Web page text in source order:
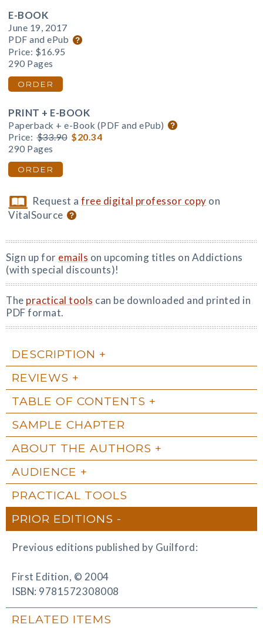
E-BOOK
June 19, 2017
PDF and ePub
Price: $16.95
290 Pages
ORDER
PRINT + E-BOOK
Paperback + e-Book (PDF and ePub)
Price: $33.90 $20.34
290 Pages
ORDER
Request afree digital professor copy on
VitalSource
Sign up for emails on upcoming titles on Addictions
(with special discounts)!
The practical tools can be downloaded and printed in
PDF format.
DESCRIPTION
REVIEWS
TABLE OF CONTENTS
SAMPLE CHAPTER
ABOUT THE AUTHORS
AUDIENCE
PRACTICAL TOOLS
PRIOR EDITIONS
Previous editions published by Guilford:
First Edition, © 2004
ISBN: 9781572308008
RELATED ITEMS